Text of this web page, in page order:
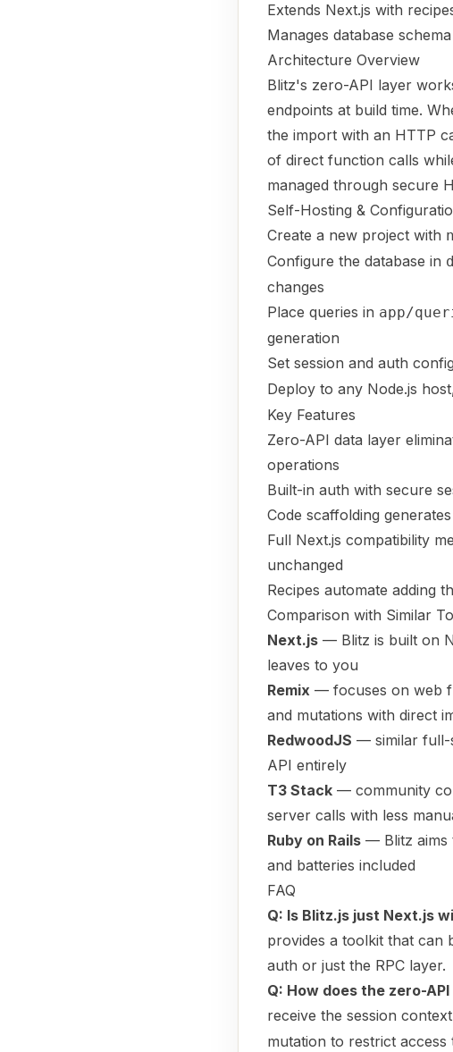
Extends Next.js with
Manages database
Architecture Overview
Blitz's zero-API layer
endpoints at build time.
the import with an HTTP
of direct function calls
managed through secure
Self-Hosting &
Create a new project with
Configure the database in
changes
Place queries in app/
generation
Set session and auth
Deploy to any Node.js
Key Features
Zero-API data layer
operations
Built-in auth with secure
Code scaffolding
Full Next.js compatibility
unchanged
Recipes automate adding
Comparison with Similar
Next.js — Blitz is built on
leaves to you
Remix — focuses on web
and mutations with direct
RedwoodJS — similar full-
API entirely
T3 Stack — community
server calls with less
Ruby on Rails — Blitz aims
and batteries included
FAQ
Q: Is Blitz.js just Next.js
provides a toolkit that can
auth or just the RPC layer.
Q: How does the zero-
receive the session
mutation to restrict access